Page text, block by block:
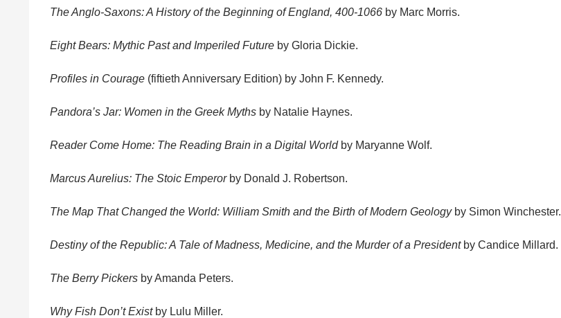
The Anglo-Saxons: A History of the Beginning of England, 400-1066 by Marc Morris.
Eight Bears: Mythic Past and Imperiled Future by Gloria Dickie.
Profiles in Courage (fiftieth Anniversary Edition) by John F. Kennedy.
Pandora’s Jar: Women in the Greek Myths by Natalie Haynes.
Reader Come Home: The Reading Brain in a Digital Worldby Maryanne Wolf.
Marcus Aurelius: The Stoic Emperorby Donald J. Robertson.
The Map That Changed the World: William Smith and the Birth of Modern Geologyby Simon Winchester.
Destiny of the Republic: A Tale of Madness, Medicine, and the Murder of a Presidentby Candice Millard.
The Berry Pickers by Amanda Peters.
Why Fish Don’t Existby Lulu Miller.